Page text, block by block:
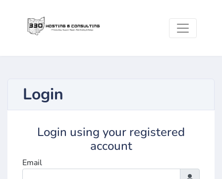
Login
Login using your registered
account
Email